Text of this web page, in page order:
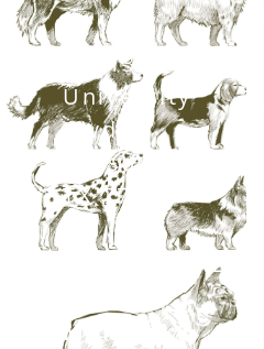
20413 S.
University
Blvd,
Missouri City,
TX 77459
281.499.7242
Mon–Fri: